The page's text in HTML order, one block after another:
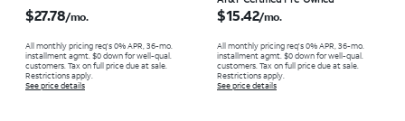
$27.78/mo.
All monthly pricing req's 0% APR, 36-mo.
installment agmt. $0 down for well-qual.
customers. Tax on full price due at sale.
Restrictions apply.
See price details
$15.42/mo.
All monthly pricing req's 0% APR, 36-mo.
installment agmt. $0 down for well-qual.
customers. Tax on full price due at sale.
Restrictions apply.
See price details